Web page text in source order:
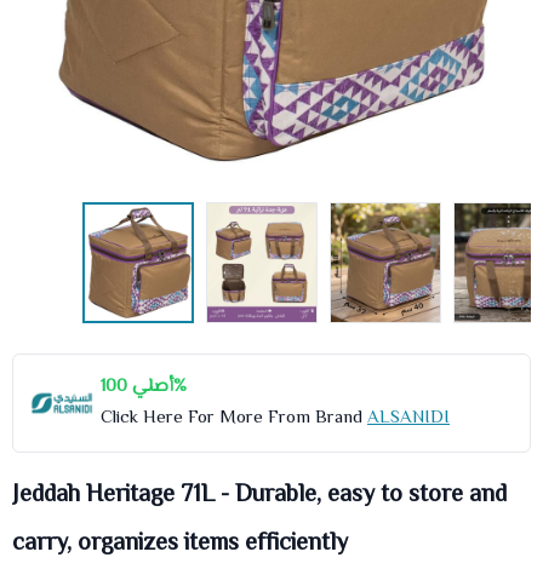
أصلي 100%
Click Here For More From BrandALSANIDI
Jeddah Heritage 71L - Durable, easy to store and
carry, organizes items efficiently